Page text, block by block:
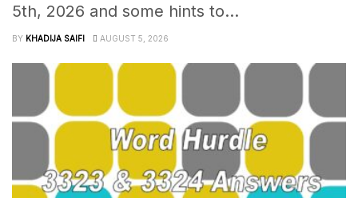
5th, 2026 and some hints to...
BY KHADIJA SAIFI AUGUST 5, 2026